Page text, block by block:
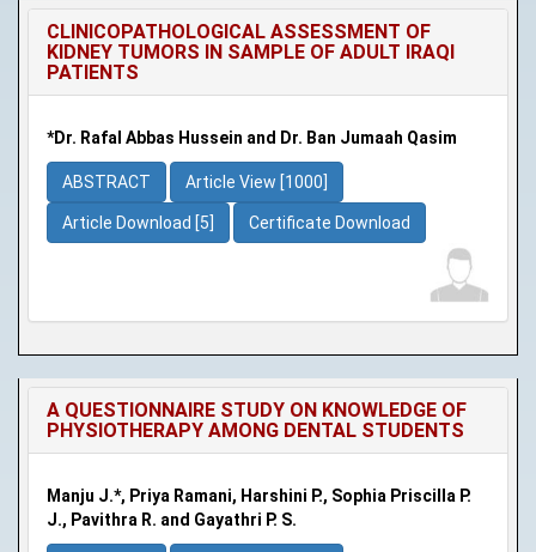
CLINICOPATHOLOGICAL ASSESSMENT OF
KIDNEY TUMORS IN SAMPLE OF ADULT IRAQI
PATIENTS
*Dr. Rafal Abbas Hussein and Dr. Ban Jumaah Qasim
ABSTRACT Article View [1000]
Article Download [5] Certificate Download
A QUESTIONNAIRE STUDY ON KNOWLEDGE OF
PHYSIOTHERAPY AMONG DENTAL STUDENTS
Manju J.*, Priya Ramani, Harshini P., Sophia Priscilla P.
J., Pavithra R. and Gayathri P. S.